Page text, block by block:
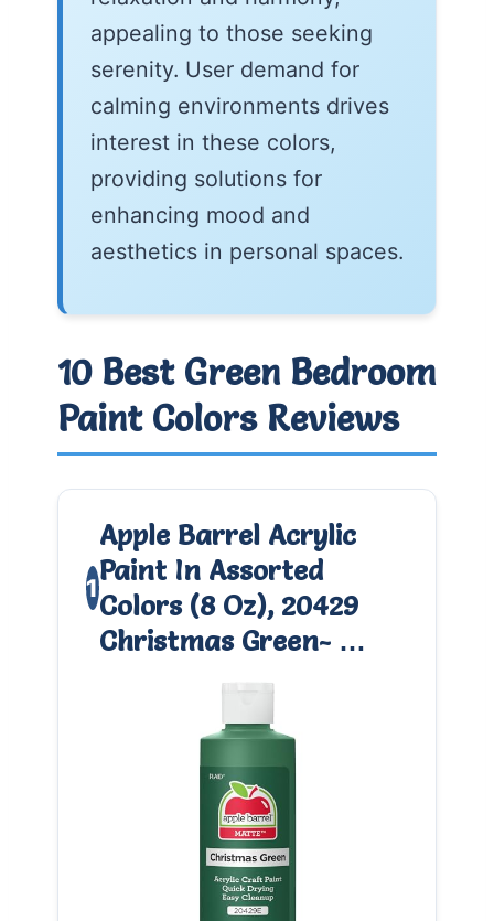
appealing to those seeking
serenity. User demand for
calming environments drives
interest in these colors,
providing solutions for
enhancing mood and
aesthetics in personal spaces.
10 Best Green Bedroom
Paint Colors Reviews
1
Apple Barrel Acrylic
Paint In Assorted
Colors (8 Oz), 20429
Christmas Green- …